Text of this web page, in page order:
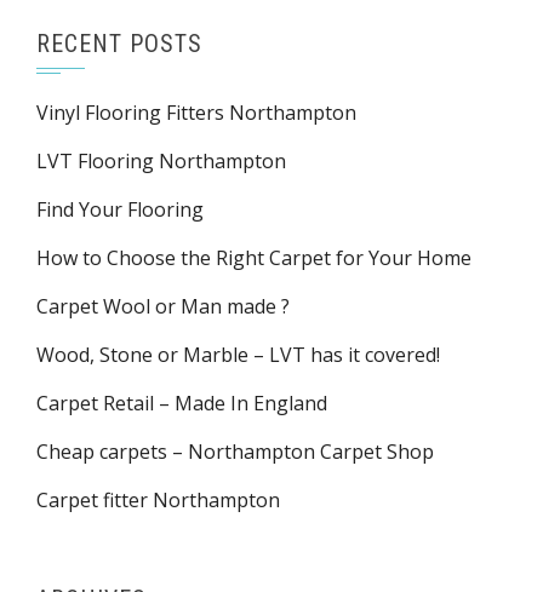
RECENT POSTS
Vinyl Flooring Fitters Northampton
LVT Flooring Northampton
Find Your Flooring
How to Choose the Right Carpet for Your Home
Carpet Wool or Man made ?
Wood, Stone or Marble – LVT has it covered!
Carpet Retail – Made In England
Cheap carpets – Northampton Carpet Shop
Carpet fitter Northampton